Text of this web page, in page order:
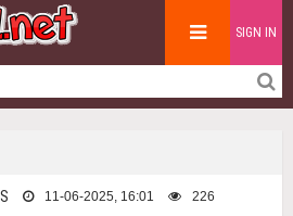
SIGN IN
11-06-2025, 16:01 226